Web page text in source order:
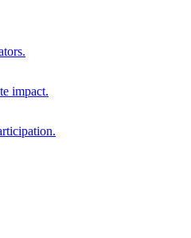
impact.